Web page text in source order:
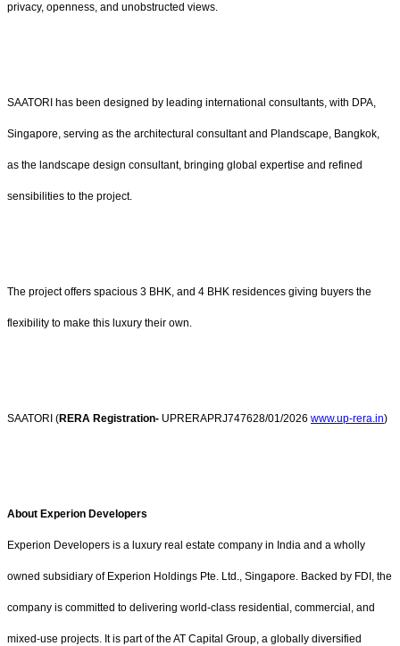
privacy, openness, and unobstructed views.
SAATORI has been designed by leading international consultants, with DPA,
Singapore, serving as the architectural consultant and Plandscape, Bangkok,
as the landscape design consultant, bringing global expertise and refined
sensibilities to the project.
The project offers spacious 3 BHK, and 4 BHK residences giving buyers the
flexibility to make this luxury their own.
SAATORI (RERA Registration- UPRERAPRJ747628/01/2026 www.up-rera.in)
About Experion Developers
Experion Developers is a luxury real estate company in India and a wholly
owned subsidiary of Experion Holdings Pte. Ltd., Singapore. Backed by FDI, the
company is committed to delivering world-class residential, commercial, and
mixed-use projects. It is part of the AT Capital Group, a globally diversified